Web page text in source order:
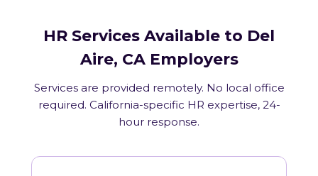
HR Services Available to Del
Aire, CA Employers
Services are provided remotely. No local office
required. California-specific HR expertise, 24-
hour response.